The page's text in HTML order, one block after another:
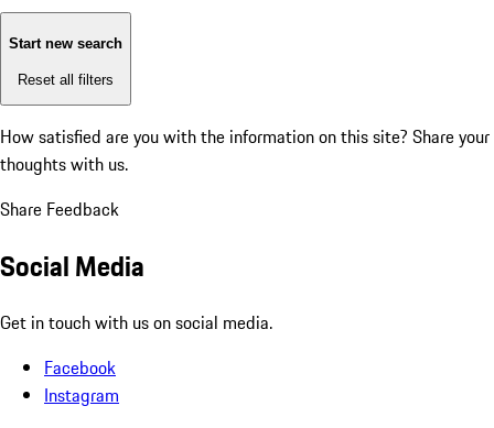
Start new search
Reset all filters
How satisfied are you with the information on this site? Share your
thoughts with us.
Share Feedback
Social Media
Get in touch with us on social media.
Facebook
Instagram